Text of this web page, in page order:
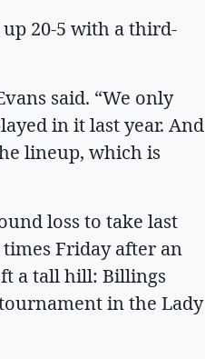
20-5 with a third-
said. “We only
in it last year. And
lineup, which is
loss to take last
Friday after an
a tall hill: Billings
in the Lady